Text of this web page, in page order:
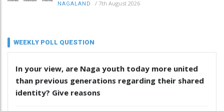
NAGALAND / 7th August 2026
WEEKLY POLL QUESTION
In your view, are Naga youth today more united
than previous generations regarding their shared
identity? Give reasons